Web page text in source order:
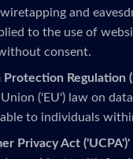
and
to the use of
consent.
Regulation
('EU') law on
to individuals
Privacy Act ('UCPA')'